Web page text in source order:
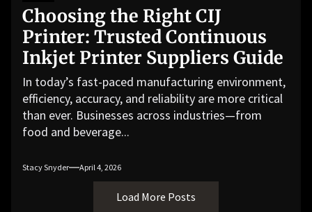
Choosing the Right CIJ
Printer: Trusted Continuous
Inkjet Printer Suppliers Guide
In today’s fast-paced manufacturing environment,
efficiency, accuracy, and reliability are more critical
than ever. Businesses across industries—from
food and beverage...
Stacy Snyder April 4, 2026
Load More Posts